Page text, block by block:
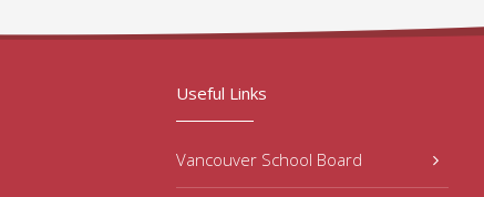
Useful Links
Vancouver School Board